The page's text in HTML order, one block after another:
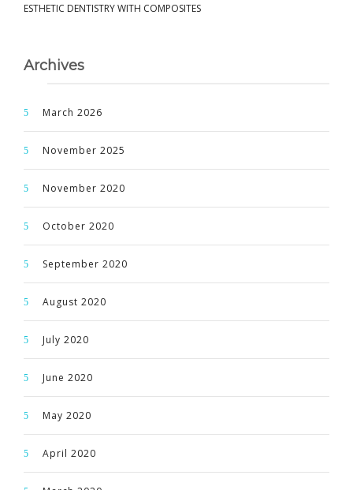
ESTHETIC DENTISTRY WITH COMPOSITES
Archives
March 2026
November 2025
November 2020
October 2020
September 2020
August 2020
July 2020
June 2020
May 2020
April 2020